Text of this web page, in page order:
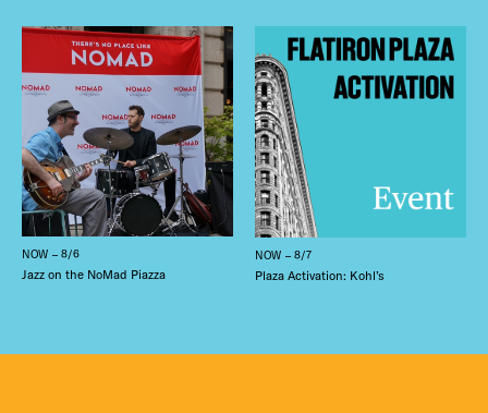
NOW – 8/6
Jazz on the NoMad Piazza
NOW – 8/7
Plaza Activation: Kohl’s